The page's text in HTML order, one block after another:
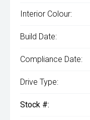
Interior Colour:
Build Date:
Compliance Date:
Drive Type:
Stock #: